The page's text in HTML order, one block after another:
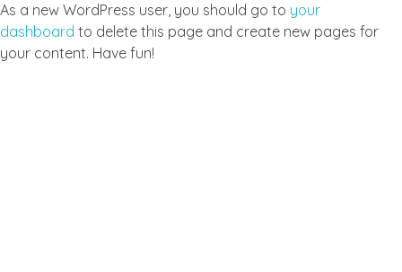
As a new WordPress user, you should go to your
dashboard to delete this page and create new pages for
your content. Have fun!